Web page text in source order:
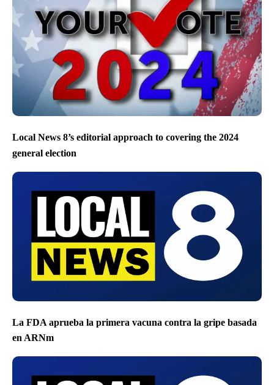
Local News 8’s editorial approach to covering the 2024
general election
La FDA aprueba la primera vacuna contra la gripe basada
en ARNm